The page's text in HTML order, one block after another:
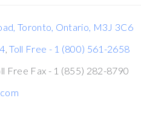
Toronto, Ontario, M3J 3C6
,Toll Free - 1 (800) 561-2658
Free Fax - 1 (855) 282-8790